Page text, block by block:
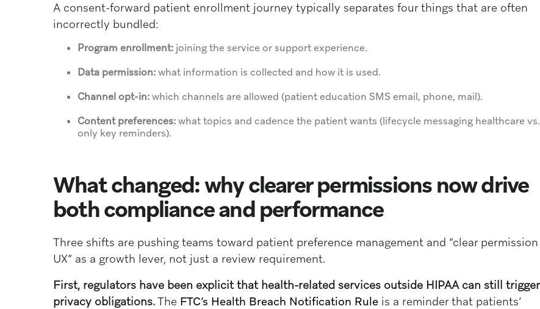
A consent-forward patient enrollment journey typically separates four things that are often
incorrectly bundled:
Program enrollment: joining the service or support experience.
Data permission:what information is collected and how it is used.
Channel opt-in:which channels are allowed (patient education SMS email, phone, mail).
Content preferences:what topics and cadence the patient wants (lifecycle messaging healthcare vs.
only key reminders).
What changed: why clearer permissions now drive
both compliance and performance
Three shifts are pushing teams toward patient preference management and “clear permission
UX” as a growth lever, not just a review requirement.
First, regulators have been explicit that health-related services outside HIPAA can still trigger
privacy obligations.The FTC’s Health Breach Notification Rule is a reminder that patients’